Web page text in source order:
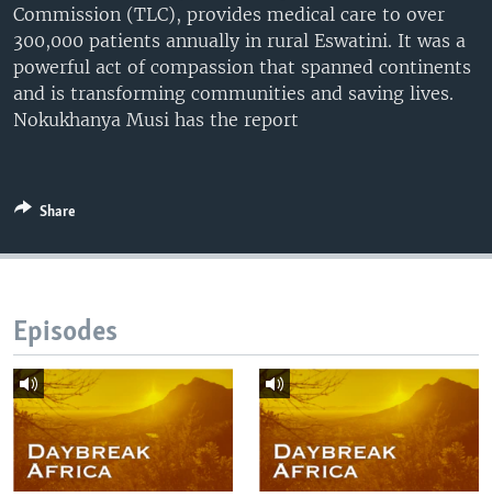
Commission (TLC), provides medical care to over
300,000 patients annually in rural Eswatini. It was a
powerful act of compassion that spanned continents
and is transforming communities and saving lives.
Nokukhanya Musi has the report
Share
Episodes